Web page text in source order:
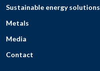
Sustainable energy solutions
Metals
Media
Contact